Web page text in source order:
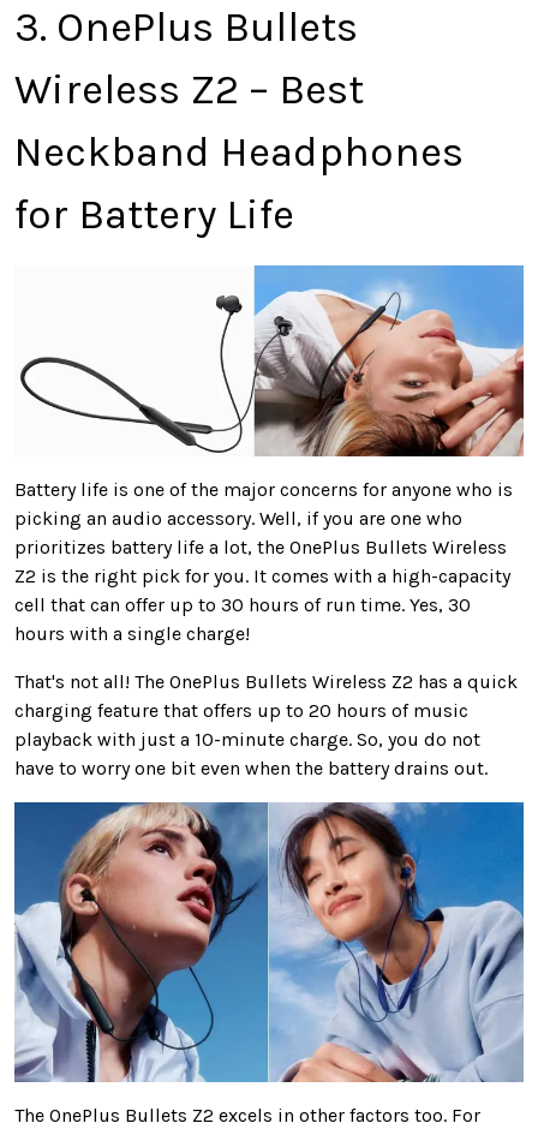
3. OnePlus Bullets
Wireless Z2 – Best
Neckband Headphones
for Battery Life
Battery life is one of the major concerns for anyone who is
picking an audio accessory. Well, if you are one who
prioritizes battery life a lot, the OnePlus Bullets Wireless
Z2 is the right pick for you. It comes with a high-capacity
cell that can offer up to 30 hours of run time. Yes, 30
hours with a single charge!
That's not all! The OnePlus Bullets Wireless Z2 has a quick
charging feature that offers up to 20 hours of music
playback with just a 10-minute charge. So, you do not
have to worry one bit even when the battery drains out.
The OnePlus Bullets Z2 excels in other factors too. For